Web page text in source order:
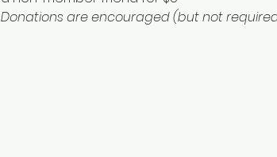
Donations are encouraged (but not